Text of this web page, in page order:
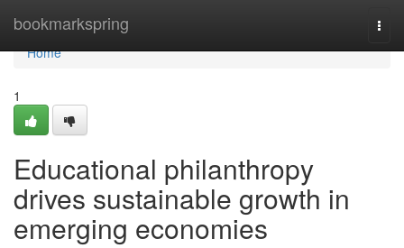
bookmarkspring
Home
Home
1
Educational philanthropy
drives sustainable growth in
emerging economies